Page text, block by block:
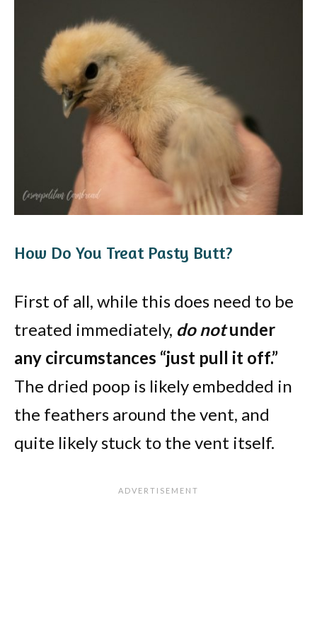
How Do You Treat Pasty Butt?
First of all, while this does need to be
treated immediately, do notunder
any circumstances “just pull it off.”
The dried poop is likely embedded in
the feathers around the vent, and
quite likely stuck to the vent itself.